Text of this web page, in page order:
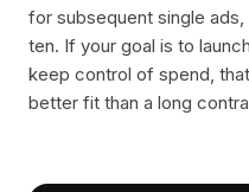
for subsequent single
ten. If your goal is to
keep control of spend,
better fit than a long